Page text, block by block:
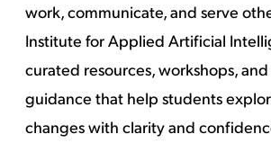
work, communicate, and serve
Institute for Applied Artificial
curated resources, workshops,
guidance that help students
changes with clarity and